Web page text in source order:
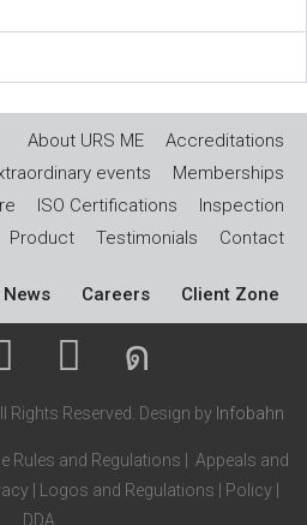
About URS ME
Accreditations
events
Memberships
ISO Certifications
Inspection
Product Testimonials Contact
News Careers Client Zone
Rights Reserved. Design by Infobahn
Rules and Regulations
Appeals and
Logos and Regulations Policy
DDA